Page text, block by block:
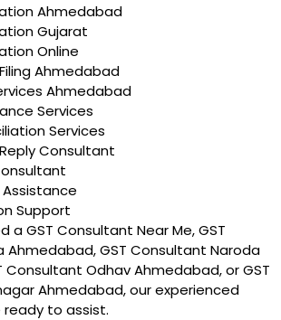
Ahmedabad
Gujarat
Online
Ahmedabad
Ahmedabad
Services
Services
Consultant
Assistance
Support
a GST Consultant Near Me, GST
GST Consultant Naroda
Consultant Odhav Ahmedabad, or GST
Ahmedabad, our experienced
to assist.